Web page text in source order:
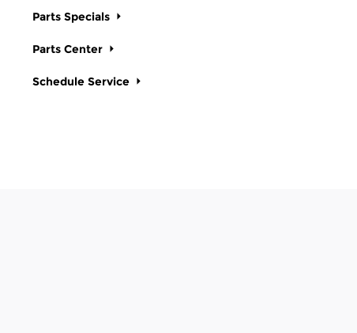
Parts Specials
Parts Center
Schedule Service